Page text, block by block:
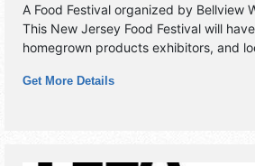
A Food Festival organized by Bellview
This New Jersey Food Festival will
homegrown products exhibitors, and
hours will be . Admission tickets are $17
Get More Details